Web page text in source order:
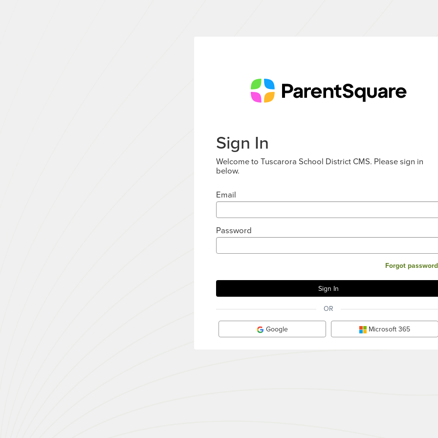
Sign In
Welcome to Tuscarora School District CMS. Please sign in
below.
Email
Password
Forgot
OR
Google Microsoft 365